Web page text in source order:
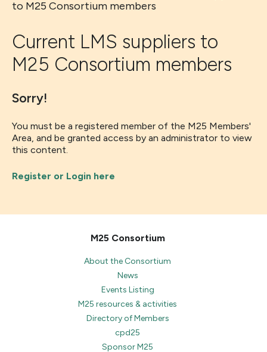
to M25 Consortium members
Current LMS suppliers to
M25 Consortium members
Sorry!
You must be a registered member of the M25 Members'
Area, and be granted access by an administrator to view
this content.
Register or Login here
M25 Consortium
About the Consortium
News
Events Listing
M25 resources & activities
Directory of Members
cpd25
Sponsor M25